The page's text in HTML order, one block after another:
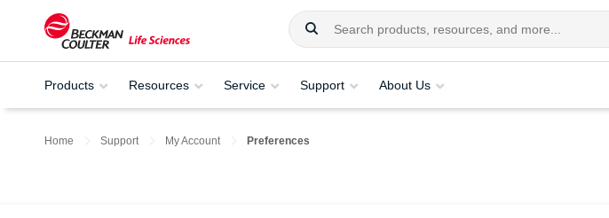
Products Resources Service Support About Us
Home Support My Account Preferences